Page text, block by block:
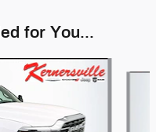
for You...